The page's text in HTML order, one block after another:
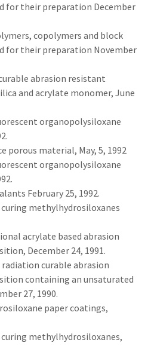
for their preparation December
copolymers and block
for their preparation November
abrasion resistant
and acrylate monomer, June
organopolysiloxane
porous material, May, 5, 1992
organopolysiloxane
February 25, 1992.
curing methylhydrosiloxanes
acrylate based abrasion
December 24, 1991.
curable abrasion
containing an unsaturated
27, 1990.
paper coatings,
curing methylhydrosiloxanes,